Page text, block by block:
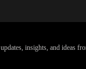
insights, and ideas